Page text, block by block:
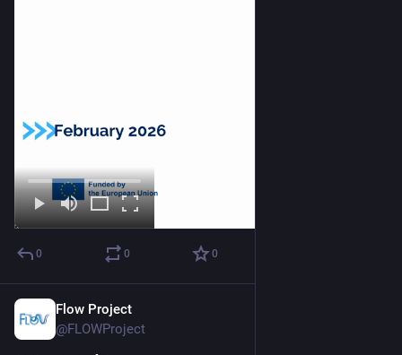
0 0 0
Flow Project
@FLOWProject